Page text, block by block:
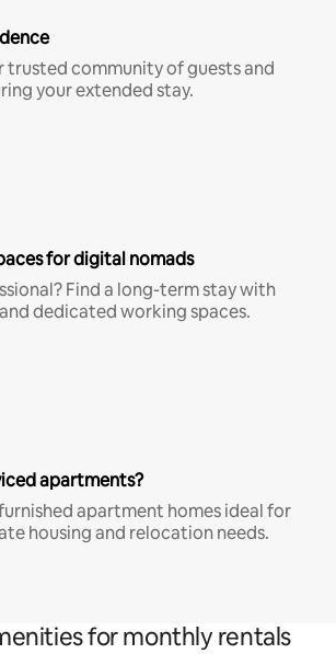
trusted community of guests and
your extended stay.
for digital nomads
Find a long-term stay with
dedicated working spaces.
apartments?
apartment homes ideal for
housing and relocation needs.
for monthly rentals